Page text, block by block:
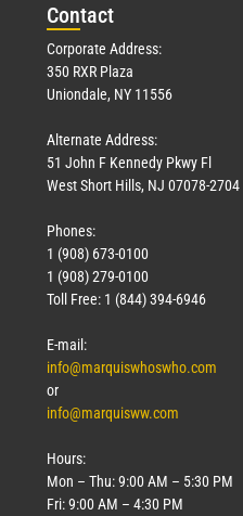
Contact
Corporate Address:
350 RXR Plaza
Uniondale, NY 11556
Alternate Address:
51 John F Kennedy Pkwy Fl
West Short Hills, NJ 07078-2704
Phones:
1 (908) 673-0100
1 (908) 279-0100
Toll Free: 1 (844) 394-6946
E-mail:
info@marquiswhoswho.com
or
info@marquisww.com
Hours:
Mon – Thu: 9:00 AM – 5:30 PM
Fri: 9:00 AM – 4:30 PM